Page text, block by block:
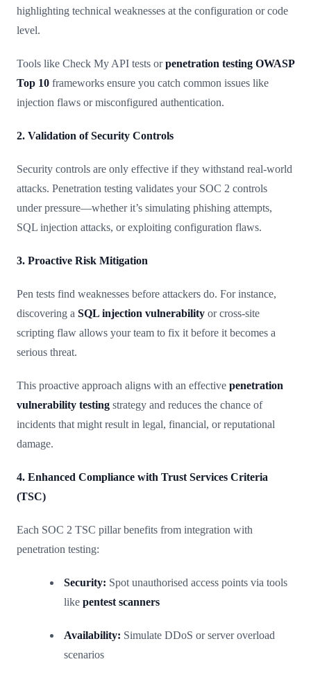
highlighting technical weaknesses at the configuration or code
level.
Tools like Check My API tests orpenetration testing OWASP
Top 10 frameworks ensure you catch common issues like
injection flaws or misconfigured authentication.
2. Validation of Security Controls
Security controls are only effective if they withstand real-world
attacks. Penetration testing validates your SOC 2 controls
under pressure—whether it’s simulating phishing attempts,
SQL injection attacks, or exploiting configuration flaws.
3. Proactive Risk Mitigation
Pen tests find weaknesses before attackers do. For instance,
discovering a SQL injection vulnerability or cross-site
scripting flaw allows your team to fix it before it becomes a
serious threat.
This proactive approach aligns with an effective penetration
vulnerability testing strategy and reduces the chance of
incidents that might result in legal, financial, or reputational
damage.
4. Enhanced Compliance with Trust Services Criteria
(TSC)
Each SOC 2 TSC pillar benefits from integration with
penetration testing:
Security: Spot unauthorised access points via tools
like pentest scanners
Availability: Simulate DDoS or server overload
scenarios